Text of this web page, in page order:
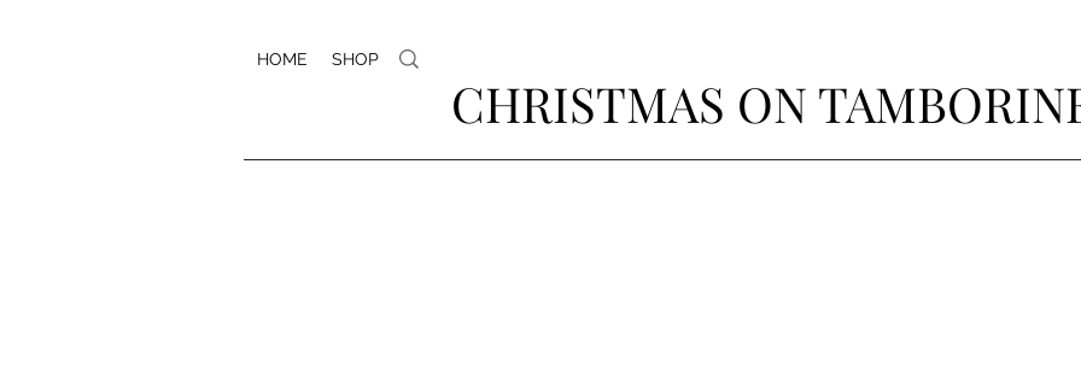
HOME SHOP
CHRISTMAS ON